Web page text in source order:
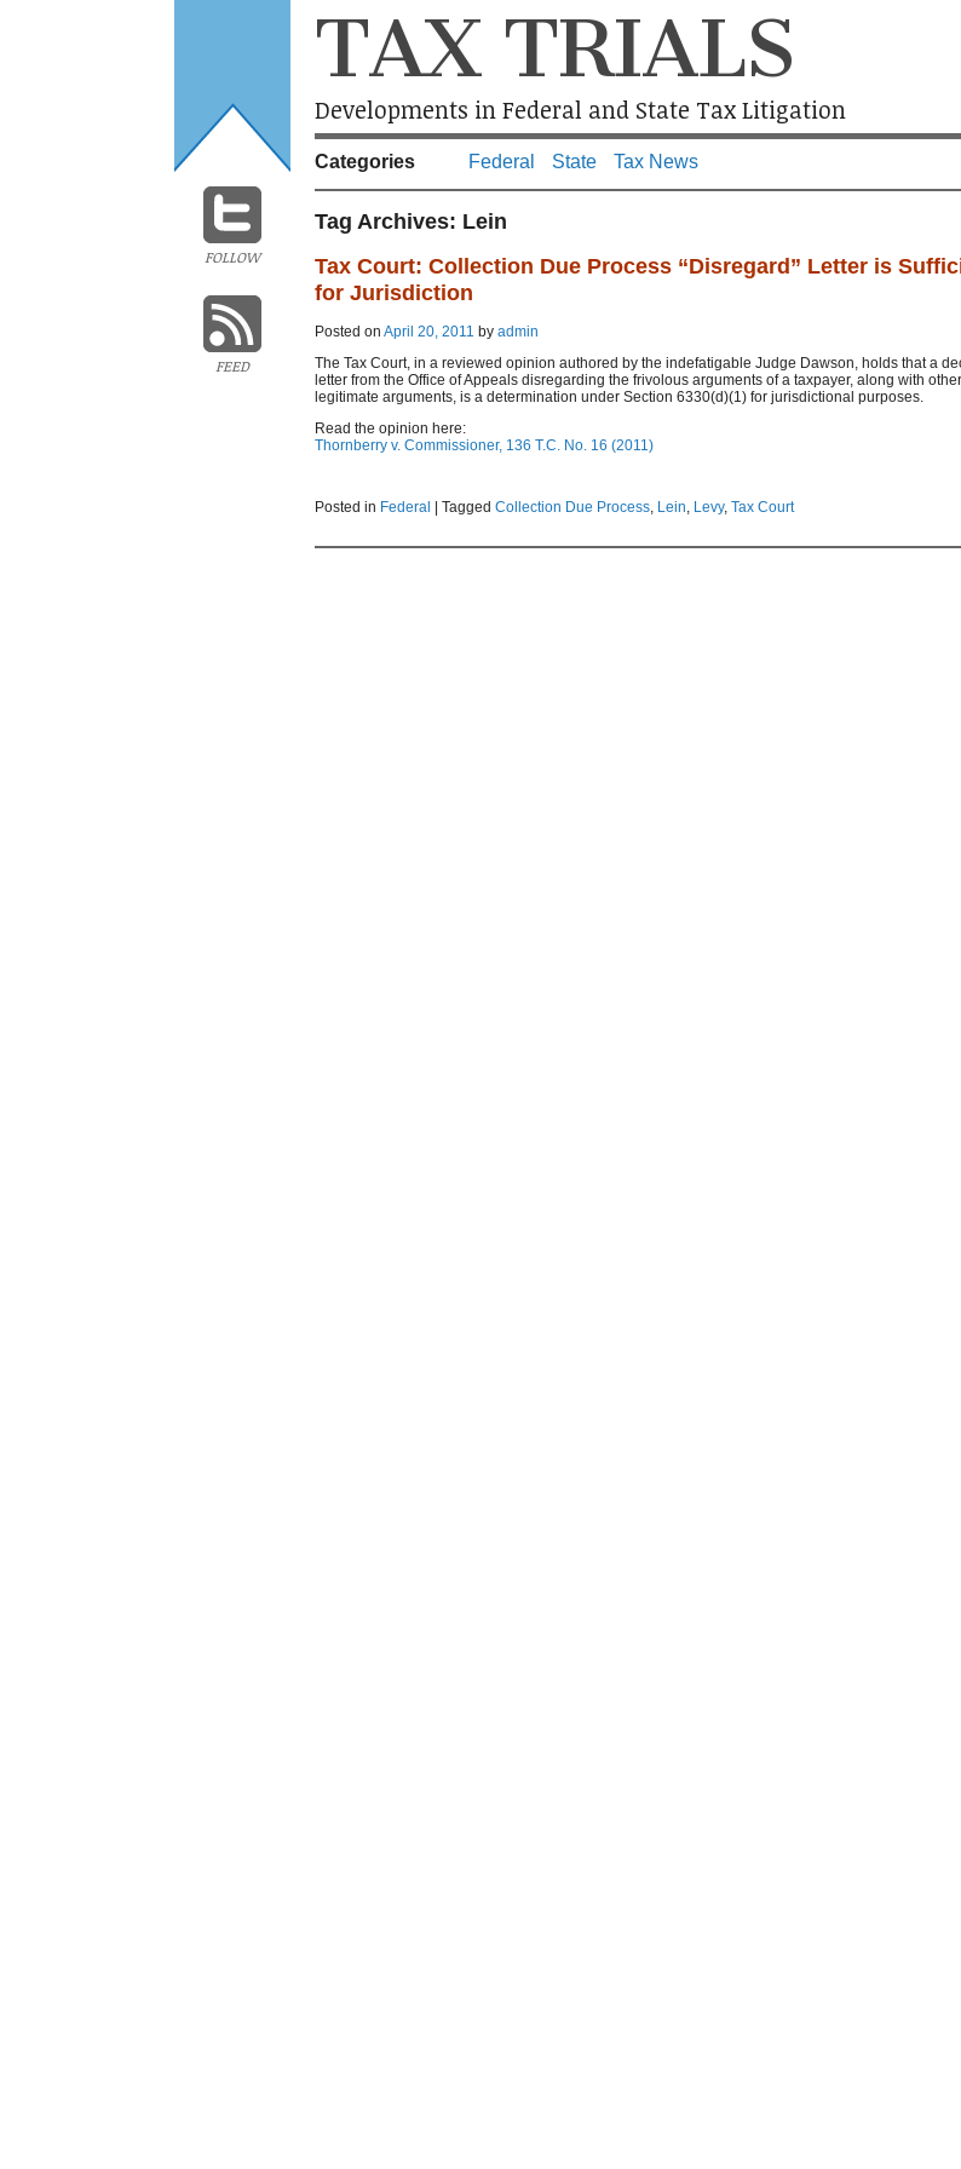
FOLLOW
FEED
TAX TRIALS
Developments in Federal and State Tax Litigation
Categories Federal State Tax News
Tag Archives: Lein
Tax Court: Collection Due Process “Disregard” Letter is
for Jurisdiction
Posted on April 20, 2011 by admin
The Tax Court, in a reviewed opinion authored by the indefatigable Judge Dawson, holds that a
letter from the Office of Appeals disregarding the frivolous arguments of a taxpayer, along with other
legitimate arguments, is a determination under Section 6330(d)(1) for jurisdictional purposes.
Read the opinion here:
Thornberry v. Commissioner, 136 T.C. No. 16 (2011)
Posted in Federal Tagged Collection Due Process, Lein, Levy, Tax Court